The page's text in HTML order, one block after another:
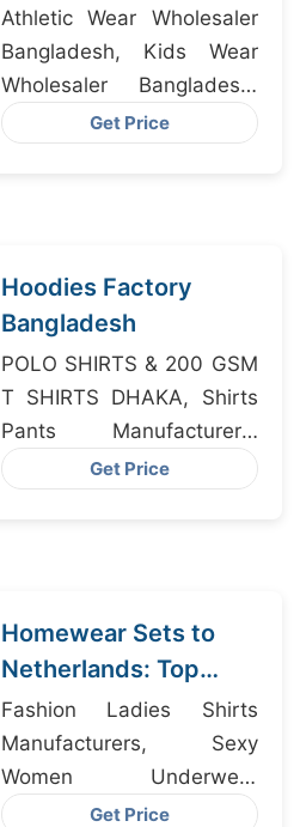
Athletic Wear Wholesaler
Bangladesh, Kids Wear
Wholesaler Bangladesh,
Hoody Wear
Get Price
Hoodies Factory
Bangladesh
POLO SHIRTS & 200 GSM
T SHIRTS DHAKA, Shirts
Pants Manufacturers,
Night Wear Factory
Get Price
Homewear Sets to
Netherlands: Top
Manufacturers from
Bangladesh
Fashion Ladies Shirts
Manufacturers, Sexy
Women Underwear
Manufacturers, Dri-fit
Get Price